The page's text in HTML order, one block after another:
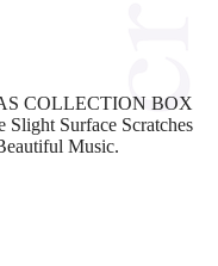
COLLECTION BOX
Surface Scratches
Music.